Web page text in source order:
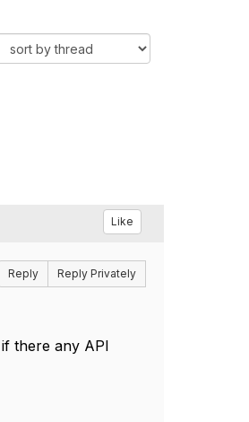
Like
Reply Reply Privately
there any API